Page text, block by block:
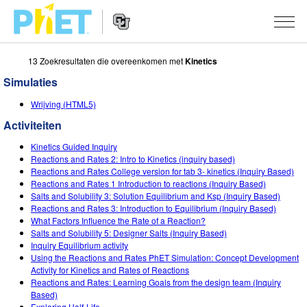
Zoek
PhET
Website
Navigation
SIMULATIES
All Sims
Fysica
Wiskunde
Chemie
Aardrijkskunde
Biologie
Vertaalde simulaties
STUDIO
About Studio
Customizable Sims
Start a Free Trial
Purchase a License
ONDERWIJS
Activiteiten
Deel je activiteiten
Activity Contribution Guidelines
Virtual Workshops
Professional Learning with PhET
ONDERZOEK
INITIATIVES
Inclusive Design
PhET Global
Data Fluency
LOG IN / REGISTREER
LOG IN / REGISTREER
13 Zoekresultaten die overeenkomen metKinetics
Simulaties
Wrijving (HTML5)
Activiteiten
Kinetics Guided Inquiry
Reactions and Rates 2: Intro to Kinetics (inquiry based)
Reactions and Rates College version for tab 3- kinetics (Inquiry Based)
Reactions and Rates 1 Introduction to reactions (Inquiry Based)
Salts and Solubility 3: Solution Equilibrium and Ksp (Inquiry Based)
Reactions and Rates 3: Introduction to Equilibrium (Inquiry Based)
What Factors Influence the Rate of a Reaction?
Salts and Solubility 5: Designer Salts (Inquiry Based)
Inquiry Equilibrium activity
Using the Reactions and Rates PhET Simulation: Concept Development
Activity for Kinetics and Rates of Reactions
Reactions and Rates: Learning Goals from the design team (Inquiry
Based)